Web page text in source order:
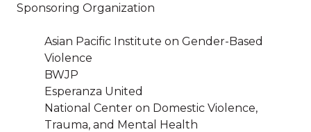
Sponsoring Organization
Asian Pacific Institute on Gender-Based
Violence
BWJP
Esperanza United
National Center on Domestic Violence,
Trauma, and Mental Health